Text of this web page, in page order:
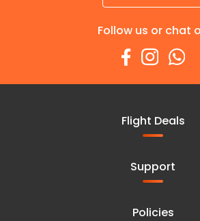
Follow us or chat
Flight Deals
Support
Policies